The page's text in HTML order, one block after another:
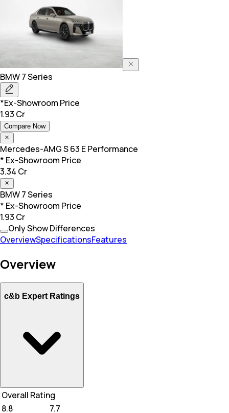
BMW7 Series
*Ex-Showroom Price
1.93 Cr
Compare Now
Mercedes-AMGS 63 E Performance
* Ex-Showroom Price
3.34 Cr
BMW7 Series
* Ex-Showroom Price
1.93 Cr
Only Show Differences
OverviewSpecificationsFeatures
Overview
c&b Expert Ratings
Overall Rating
8.8
7.7